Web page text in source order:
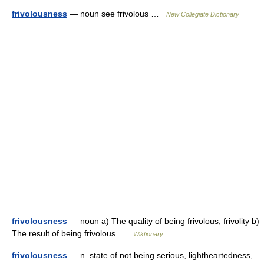
frivolousness — noun see frivolous … New Collegiate Dictionary
frivolousness — noun a) The quality of being frivolous; frivolity b)
The result of being frivolous …
Wiktionary
frivolousness — n. state of not being serious, lightheartedness,